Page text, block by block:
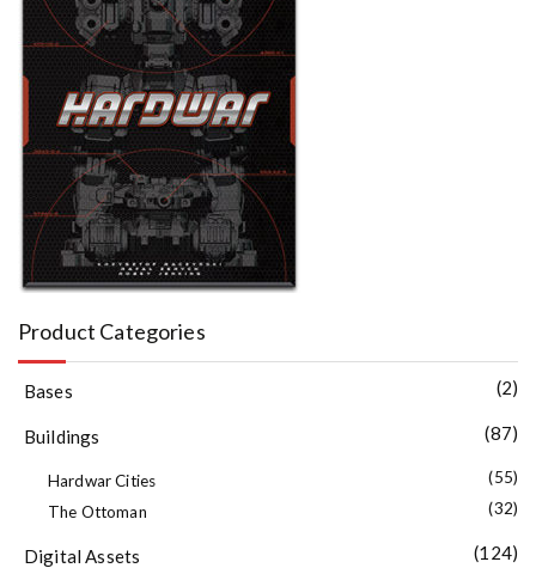
Product Categories
Bases (2)
Buildings (87)
Hardwar Cities
(55)
The Ottoman
(32)
Digital Assets (124)